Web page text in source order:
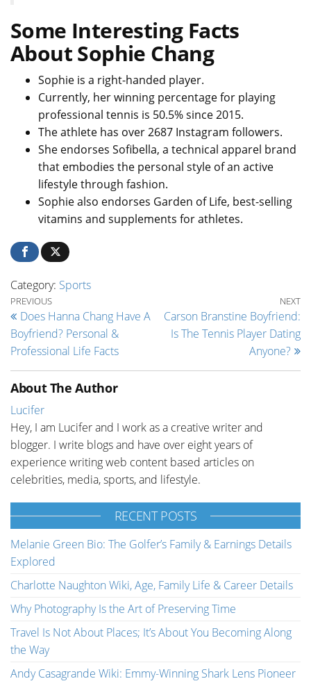
Some Interesting Facts
About Sophie Chang
Sophie is a right-handed player.
Currently, her winning percentage for playing
professional tennis is 50.5% since 2015.
The athlete has over 2687 Instagram followers.
She endorses Sofibella, a technical apparel brand
that embodies the personal style of an active
lifestyle through fashion.
Sophie also endorses Garden of Life, best-selling
vitamins and supplements for athletes.
Category: Sports
Post navigation
Previous Post
PREVIOUS
Does Hanna Chang Have A
Boyfriend? Personal &
Professional Life Facts
NEXT
Carson Branstine Boyfriend:
Is The Tennis Player Dating
Anyone?
About The Author
Lucifer
Hey, I am Lucifer and I work as a creative writer and
blogger. I write blogs and have over eight years of
experience writing web content based articles on
celebrities, media, sports, and lifestyle.
RECENT POSTS
Melanie Green Bio: The Golfer’s Family & Earnings Details
Explored
Charlotte Naughton Wiki, Age, Family Life & Career Details
Why Photography Is the Art of Preserving Time
Travel Is Not About Places; It’s About You Becoming Along
the Way
Andy Casagrande Wiki: Emmy-Winning Shark Lens Pioneer